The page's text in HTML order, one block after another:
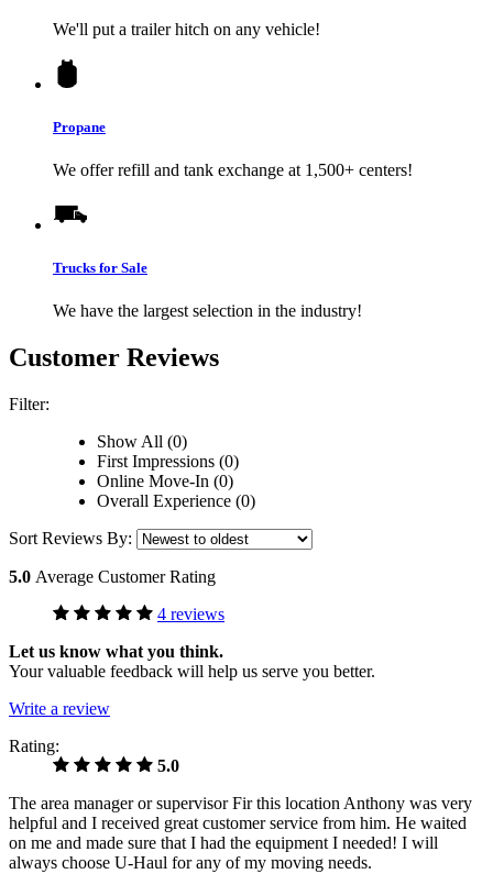
We'll put a trailer hitch on any vehicle!
Propane
We offer refill and tank exchange at 1,500+ centers!
Trucks for Sale
We have the largest selection in the industry!
Customer Reviews
Filter:
Show All (0)
First Impressions (0)
Online Move-In (0)
Overall Experience (0)
Sort Reviews By:
5.0 Average Customer Rating
4 reviews
Let us know what you think.
Your valuable feedback will help us serve you better.
Write a review
Rating:
5.0
The area manager or supervisor Fir this location Anthony was very
helpful and I received great customer service from him. He waited
on me and made sure that I had the equipment I needed! I will
always choose U-Haul for any of my moving needs.